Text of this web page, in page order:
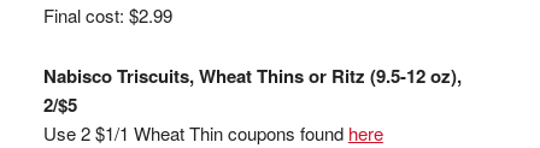
Final cost: $2.99
Nabisco Triscuits, Wheat Thins or Ritz (9.5-12 oz),
2/$5
Use 2 $1/1 Wheat Thin coupons found here